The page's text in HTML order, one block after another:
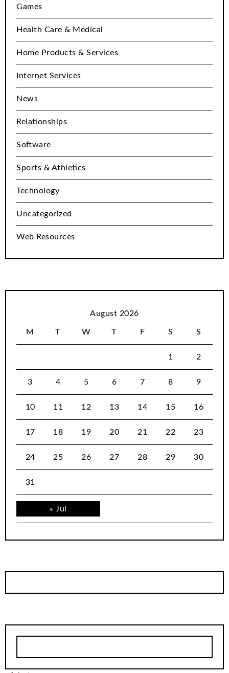
Games
Health Care & Medical
Home Products & Services
Internet Services
News
Relationships
Software
Sports & Athletics
Technology
Uncategorized
Web Resources
August 2026
M T W T F S S
« Jul
1 2
3 4 5 6 7 8 9
10 11 12 13 14 15 16
17 18 19 20 21 22 23
24 25 26 27 28 29 30
31